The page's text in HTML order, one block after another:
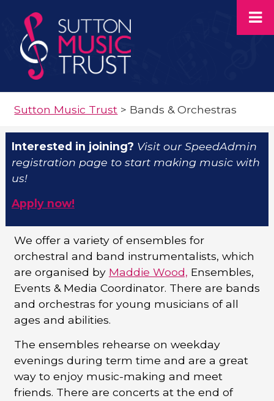
Sutton Music Trust > Bands & Orchestras
Interested in joining? Visit our SpeedAdmin
registration page to start making music with
us!
Apply now!
We offer a variety of ensembles for
orchestral and band instrumentalists, which
are organised by Maddie Wood, Ensembles,
Events & Media Coordinator. There are bands
and orchestras for young musicians of all
ages and abilities.
The ensembles rehearse on weekday
evenings during term time and are a great
way to enjoy music-making and meet
friends. There are concerts at the end of